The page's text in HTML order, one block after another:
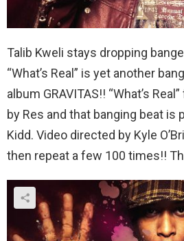
Talib Kweli stays dropping
“What’s Real” is yet another
album GRAVITAS!! “What’s
by Res and that banging beat is
Kidd. Video directed by Kyle
then repeat a few 100 times!!